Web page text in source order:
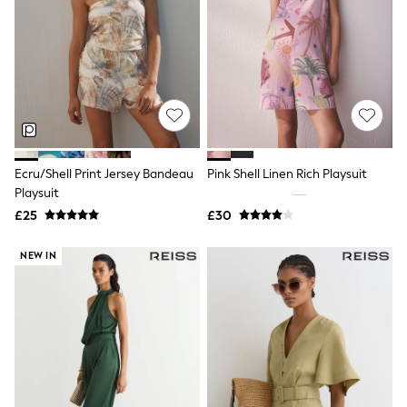
White Shirts
Shoes
New In
Trainers
Joggers
Leggings
Tops
Hoodies & Sweatshirts
Jackets & Coats
Shorts
Swimwear
Sports Bras
adidas
Asics
New Balance
Active by Next
Nike
On
Sweaty Betty
Performance Sports at Sports Club
All Petite
All Curve
Ecru/Shell Print Jersey Bandeau
Playsuit
£25
Pink Shell Linen Rich Playsuit
£30
NEW IN